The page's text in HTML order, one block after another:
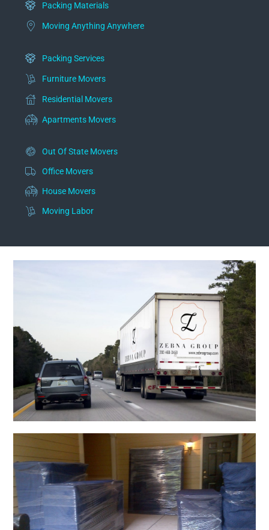
Packing Materials
Moving Anything Anywhere
Packing Services
Furniture Movers
Residential Movers
Apartments Movers
Out Of State Movers
Office Movers
House Movers
Moving Labor